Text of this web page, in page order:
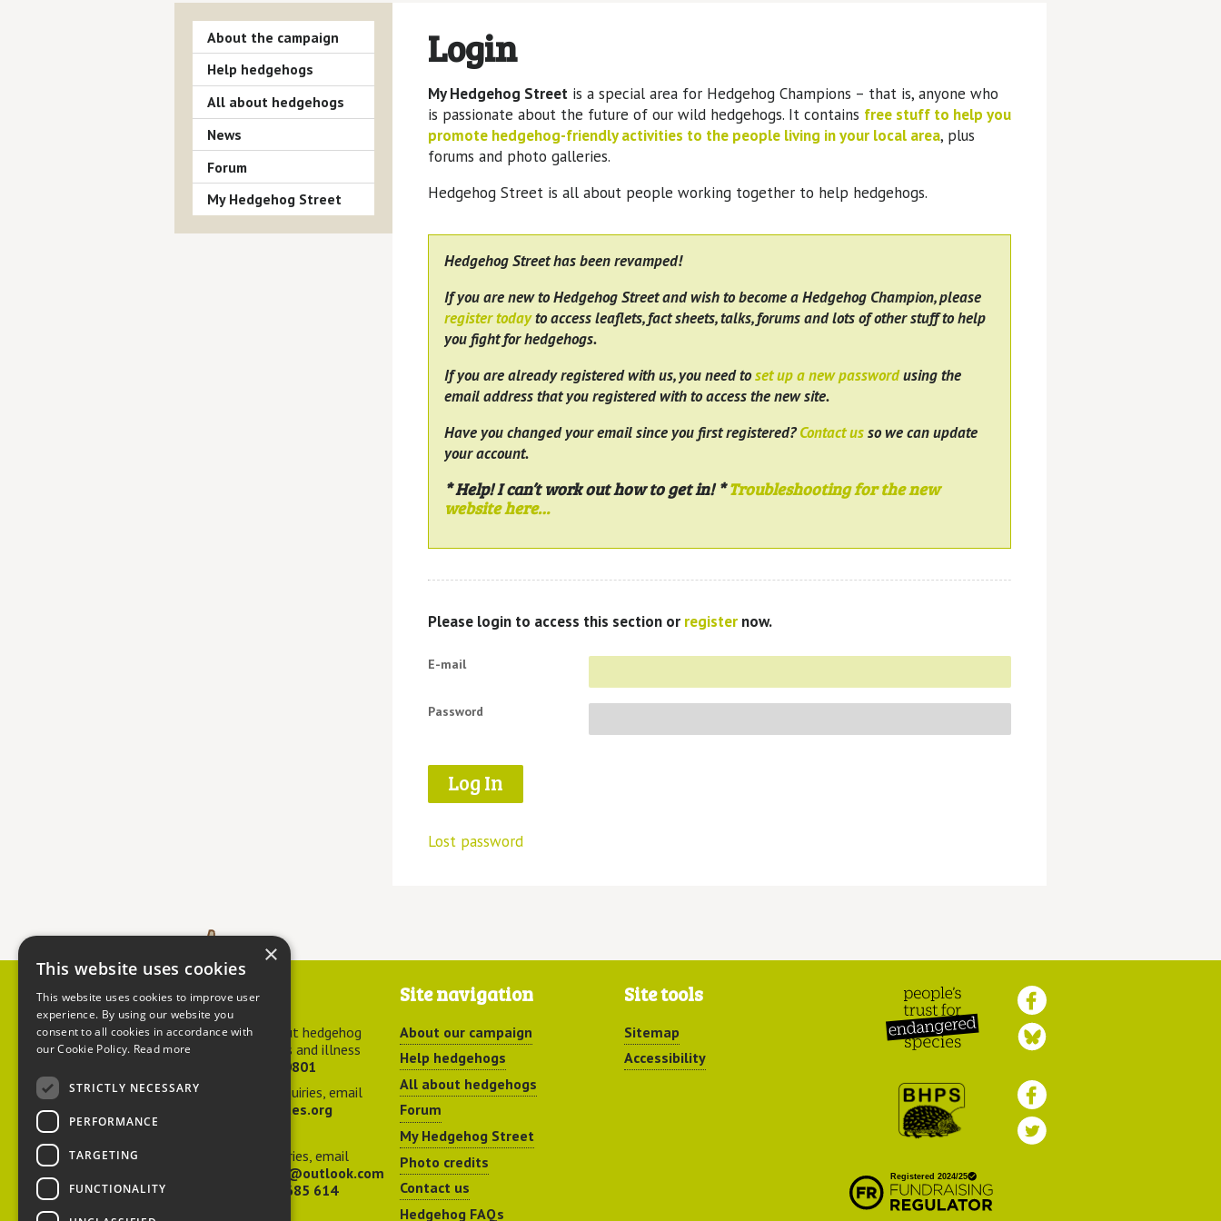
Login
My Hedgehog Streetis a special area for Hedgehog Champions – that is, anyone who
is passionate about the future of our wild hedgehogs. It contains free stuff to help you
promote hedgehog-friendly activities to the people living in your local area, plus
forums and photo galleries.
Hedgehog Street is all about people working together to help hedgehogs.
Hedgehog Street has been revamped!
If you are new to Hedgehog Street and wish to become a Hedgehog Champion, please
register todayto access leaflets, fact sheets, talks, forums and lots of other stuff to help
you fight for hedgehogs.
If you are already registered with us, you need toset up a new passwordusing the
email address that you registered with to access the new site.
Have you changed your email since you first registered?Contact usso we can update
your account.
* Help! I can’t work out how to get in! *Troubleshooting for the new
website here…
Please login to access this section or registernow.
E-mail
Password
Lost password
About the campaign
Help hedgehogs
All about hedgehogs
News
Forum
My Hedgehog Street
Contact us
For advice about hedgehog
welfare, injuries and illness
01584 890801
For general enquiries, email
hedgehog@ptes.org
For press enquiries, email
adelacraggPR@outlook.com
07532 685 614
Site navigation
About our campaign
Help hedgehogs
All about hedgehogs
Forum
My Hedgehog Street
Photo credits
Contact us
Hedgehog FAQs
Site tools
Sitemap
Accessibility
Endangered Species
Preservation Society
×
This website uses cookies
This website uses cookies to improve user
experience. By using our website you
consent to all cookies in accordance with
our Cookie Policy. Read more
STRICTLY NECESSARY
PERFORMANCE
TARGETING
FUNCTIONALITY